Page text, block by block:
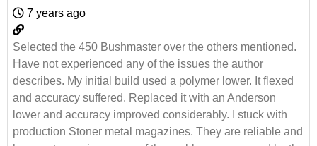
7 years ago
Selected the 450 Bushmaster over the others mentioned.
Have not experienced any of the issues the author
describes. My initial build used a polymer lower. It flexed
and accuracy suffered. Replaced it with an Anderson
lower and accuracy improved considerably. I stuck with
production Stoner metal magazines. They are reliable and